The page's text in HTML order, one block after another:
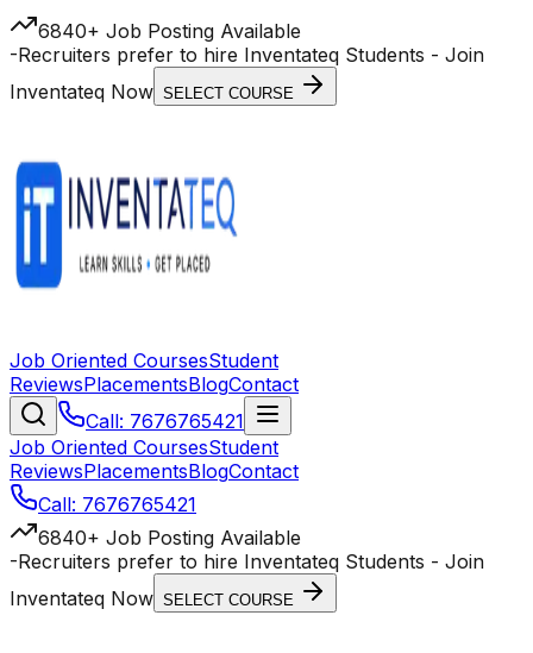
6840+ Job Posting Available
-Recruiters prefer to hire Inventateq Students - Join
Inventateq Now SELECT COURSE
Job Oriented CoursesStudent
ReviewsPlacementsBlogContact
Call: 7676765421
Job Oriented CoursesStudent
ReviewsPlacementsBlogContact
Call: 7676765421
6840+ Job Posting Available
-Recruiters prefer to hire Inventateq Students - Join
Inventateq Now SELECT COURSE